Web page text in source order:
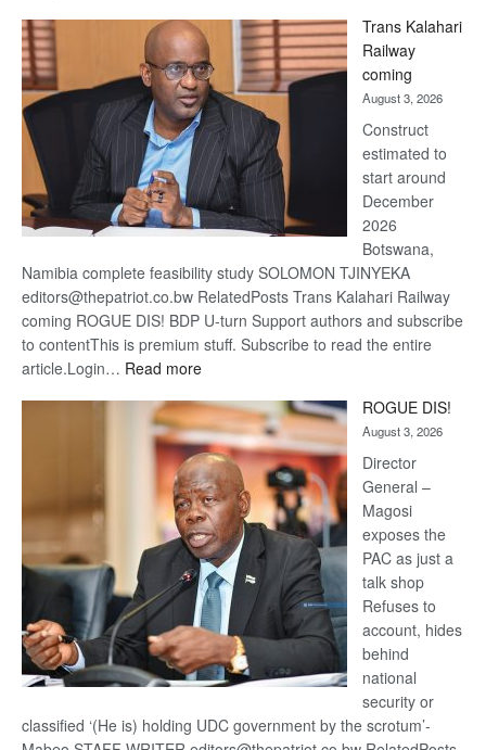
Beers
Trans Kalahari
Railway
coming
August 3, 2026
Construct
estimated to
start around
December
2026
Botswana,
Namibia complete feasibility study SOLOMON TJINYEKA
editors@thepatriot.co.bw RelatedPosts Trans Kalahari Railway
coming ROGUE DIS! BDP U-turn Support authors and subscribe
to contentThis is premium stuff. Subscribe to read the entire
article.Login… Read more:
Kalahari
Railway
coming
ROGUE DIS!
August 3, 2026
Director
General –
Magosi
exposes the
PAC as just a
talk shop
Refuses to
account, hides
behind
national
security or
classified ‘(He is) holding UDC government by the scrotum’-